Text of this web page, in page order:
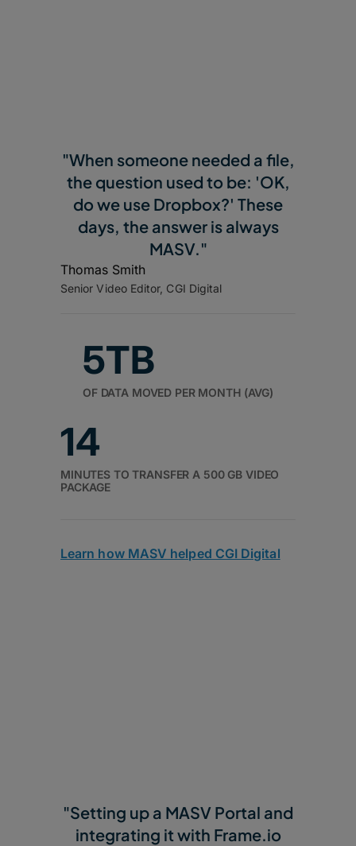
"When someone needed a file,
the question used to be: 'OK,
do we use Dropbox?' These
days, the answer is always
MASV."
Thomas Smith
Senior Video Editor, CGI Digital
5TB
OF DATA MOVED PER MONTH (AVG)
14
MINUTES TO TRANSFER A 500 GB VIDEO
PACKAGE
Learn how MASV helped CGI Digital
"Setting up a MASV Portal and
integrating it with Frame.io